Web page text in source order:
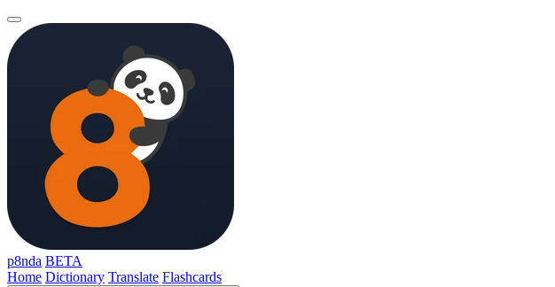
p8nda BETA
Home Dictionary Translate Flashcards